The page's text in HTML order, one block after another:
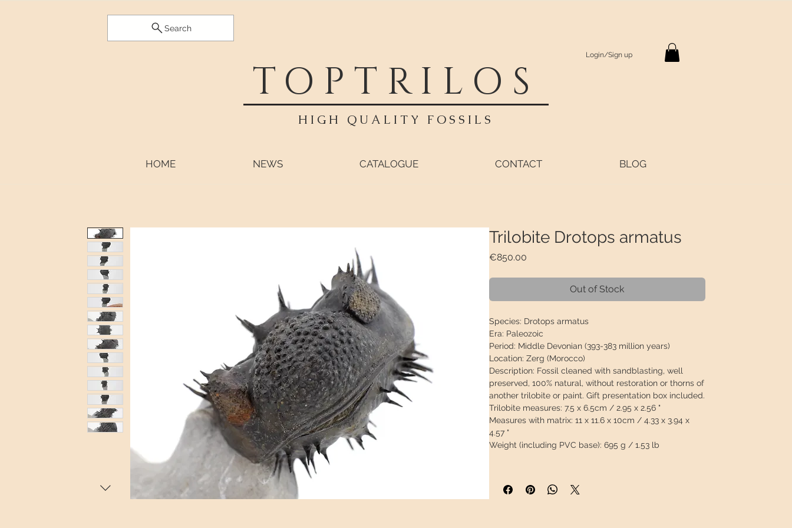
Search
TOPTRILOS
HIGH QUALITY FOSSILS
Login/Sign up
HOME NEWS CATALOGUE CONTACT BLOG
Trilobite Drotops armatus
€850.00Price
Out of Stock
Species: Drotops armatus
Era: Paleozoic
Period: Middle Devonian (393-383 million years)
Location: Zerg (Morocco)
Description: Fossil cleaned with sandblasting, well
preserved, 100% natural, without restoration or thorns of
another trilobite or paint. Gift presentation box included.
Trilobite measures: 7.5 x 6.5cm / 2.95 x 2.56 "
Measures with matrix: 11 x 11.6 x 10cm / 4.33 x 3.94 x
4.57 "
Weight (including PVC base): 695 g / 1.53 lb
arrive in perfect condition.